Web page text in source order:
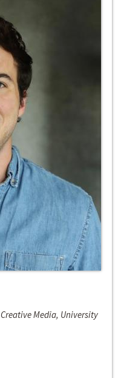
Media, University